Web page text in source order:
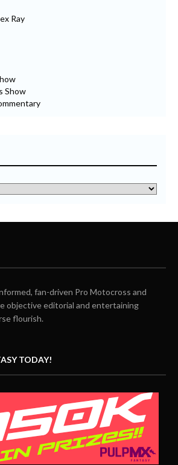
Ray
Show
fan-driven Pro Motocross and
objective editorial and entertaining
flourish.
TODAY!